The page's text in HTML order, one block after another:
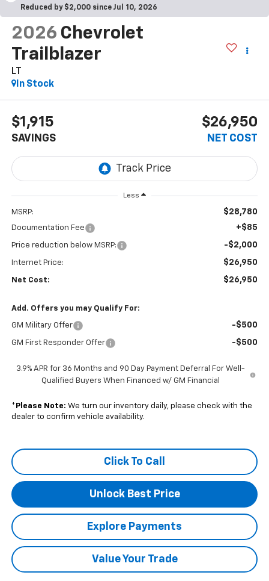
Reduced by $2,000 since Jul 10, 2026
2026 Chevrolet
Trailblazer
LT
In Stock
$1,915
SAVINGS
$26,950
NET COST
Less
MSRP: $28,780
Documentation Fee +$85
Price reduction below MSRP: -$2,000
Internet Price: $26,950
Net Cost: $26,950
Add. Offers you may Qualify For:
GM Military Offer -$500
GM First Responder Offer -$500
3.9% APR for 36 Months and 90 Day Payment Deferral For Well-
Qualified Buyers When Financed w/ GM Financial
* Please Note: We turn our inventory daily, please check with the
dealer to confirm vehicle availability.
Click To Call
Unlock Best Price
Explore Payments
Value Your Trade